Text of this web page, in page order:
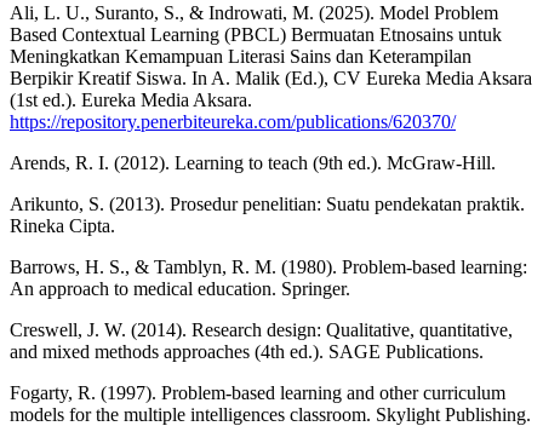
Ali, L. U., Suranto, S., & Indrowati, M. (2025). Model Problem
Based Contextual Learning (PBCL) Bermuatan Etnosains untuk
Meningkatkan Kemampuan Literasi Sains dan Keterampilan
Berpikir Kreatif Siswa. In A. Malik (Ed.), CV Eureka Media Aksara
(1st ed.). Eureka Media Aksara.
https://repository.penerbiteureka.com/publications/620370/
Arends, R. I. (2012). Learning to teach (9th ed.). McGraw-Hill.
Arikunto, S. (2013). Prosedur penelitian: Suatu pendekatan praktik.
Rineka Cipta.
Barrows, H. S., & Tamblyn, R. M. (1980). Problem-based learning:
An approach to medical education. Springer.
Creswell, J. W. (2014). Research design: Qualitative, quantitative,
and mixed methods approaches (4th ed.). SAGE Publications.
Fogarty, R. (1997). Problem-based learning and other curriculum
models for the multiple intelligences classroom. Skylight Publishing.